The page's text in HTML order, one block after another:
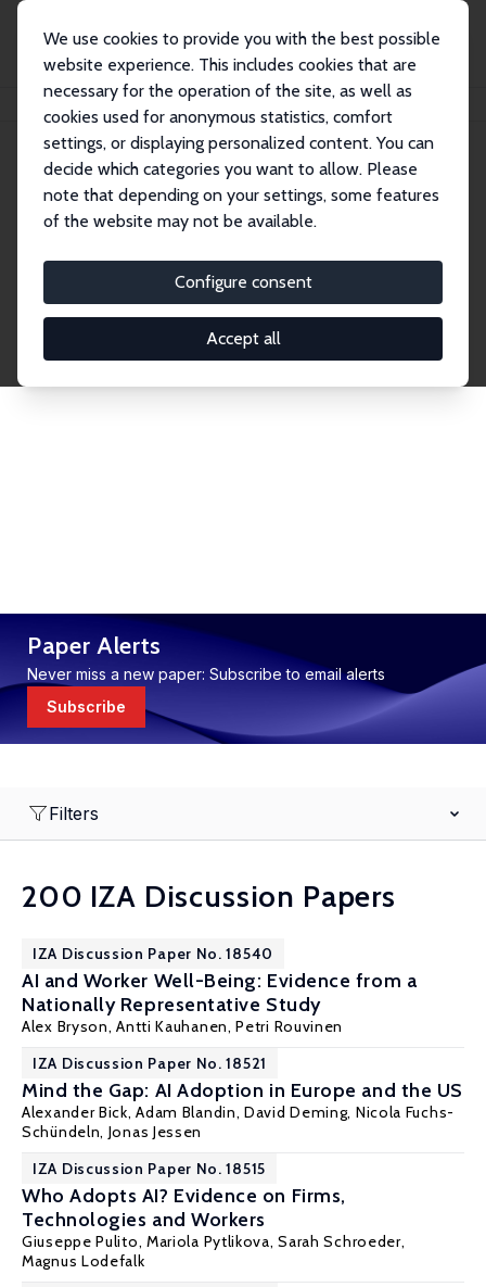
We use cookies to provide you with the best possible
website experience. This includes cookies that are
necessary for the operation of the site, as well as
cookies used for anonymous statistics, comfort
settings, or displaying personalized content. You can
decide which categories you want to allow. Please
note that depending on your settings, some features
of the website may not be available.
Configure consent
Accept all
Publications IZA Discussion Papers
Discussion Papers
research output by IZA staff and network members
accessible before it gets published in refereed
journals. Already comprising over 17,000 working
Paper Alerts
Never miss a new paper: Subscribe to email alerts
Subscribe
Filters
200 IZA Discussion Papers
IZA Discussion Paper No. 18540
AI and Worker Well-Being: Evidence from a
Nationally Representative Study
Alex Bryson,Antti Kauhanen, Petri Rouvinen
IZA Discussion Paper No. 18521
Mind the Gap: AI Adoption in Europe and the US
Alexander Bick, Adam Blandin,David Deming, Nicola Fuchs-
Schündeln, Jonas Jessen
IZA Discussion Paper No. 18515
Who Adopts AI? Evidence on Firms,
Technologies and Workers
Giuseppe Pulito, Mariola Pytlikova,Sarah Schroeder,
Magnus Lodefalk